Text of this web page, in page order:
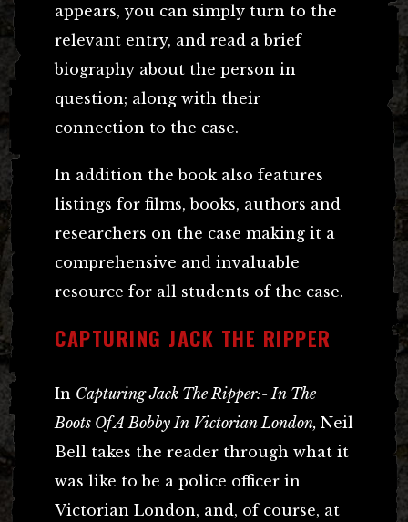
appears, you can simply turn to the
relevant entry, and read a brief
biography about the person in
question; along with their
connection to the case.
In addition the book also features
listings for films, books, authors and
researchers on the case making it a
comprehensive and invaluable
resource for all students of the case.
CAPTURING JACK THE RIPPER
In Capturing Jack The Ripper:- In The
Boots Of A Bobby In Victorian London, Neil
Bell takes the reader through what it
was like to be a police officer in
Victorian London, and, of course, at